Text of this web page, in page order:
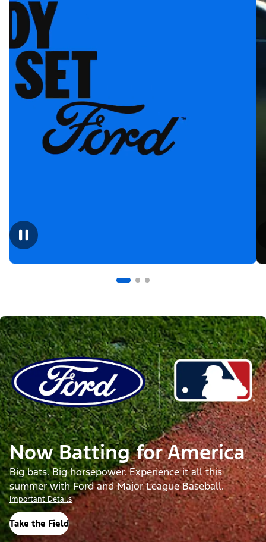
Now Batting for America
Big bats. Big horsepower. Experience it all this
summer with Ford and Major League Baseball.
Important Details
Take the Field